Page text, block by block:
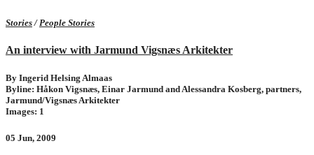
Stories/People Stories
An interview with Jarmund Vigsnæs Arkitekter
By Ingerid Helsing Almaas
Byline: Håkon Vigsnæs, Einar Jarmund and Alessandra Kosberg, partners,
Jarmund/Vigsnæs Arkitekter
Images: 1
05 Jun, 2009